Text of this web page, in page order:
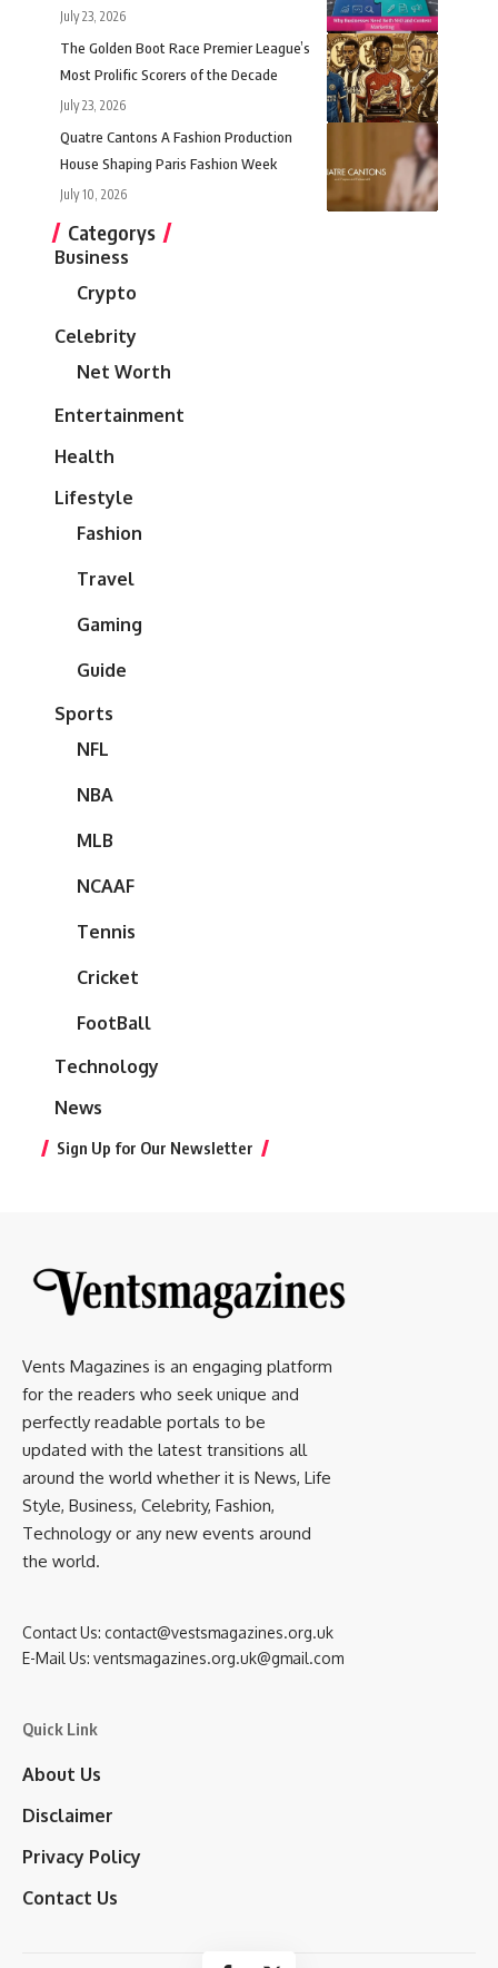
July 23, 2026
The Golden Boot Race Premier League’s
Most Prolific Scorers of the Decade
July 23, 2026
Quatre Cantons A Fashion Production
House Shaping Paris Fashion Week
July 10, 2026
Categorys
Business
Crypto
Celebrity
Net Worth
Entertainment
Health
Lifestyle
Fashion
Travel
Gaming
Guide
Sports
NFL
NBA
MLB
NCAAF
Tennis
Cricket
FootBall
Technology
News
Sign Up for Our Newsletter
Vents Magazines is an engaging platform
for the readers who seek unique and
perfectly readable portals to be
updated with the latest transitions all
around the world whether it is News, Life
Style, Business, Celebrity, Fashion,
Technology or any new events around
the world.
Contact Us: contact@vestsmagazines.org.uk
E-Mail Us: ventsmagazines.org.uk@gmail.com
Quick Link
About Us
Disclaimer
Privacy Policy
Contact Us